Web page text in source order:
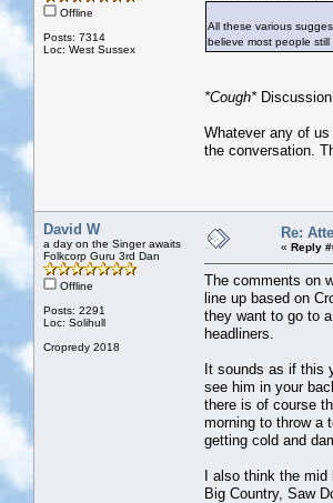
Offline
Posts: 7314
Loc: West Sussex
All these various
believe most people
*Cough*Discussion
Whatever any of
the conversation.
David W
a day on the Singer awaits
Folkcorp Guru 3rd Dan
Offline
Posts: 2291
Loc: Solihull
Cropredy 2018
Re:
« Reply
The comments on
line up based on
they want to go to
headliners.
It sounds as if this
see him in your
there is of course
morning to throw a
getting cold and
I also think the mid
Big Country, Saw